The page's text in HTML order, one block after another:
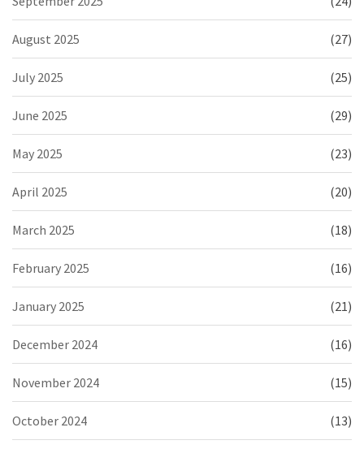
August 2025 (27)
July 2025 (25)
June 2025 (29)
May 2025 (23)
April 2025 (20)
March 2025 (18)
February 2025 (16)
January 2025 (21)
December 2024 (16)
November 2024 (15)
October 2024 (13)